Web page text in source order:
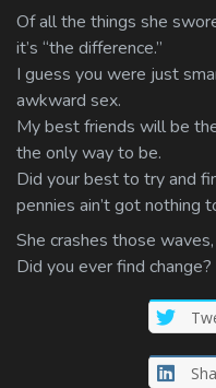
Of all the things she
it’s “the difference.”
I guess you were just
awkward sex.
My best friends will be
the only way to be.
Did your best to try and
pennies ain’t got nothing
She crashes those
Did you ever find change?